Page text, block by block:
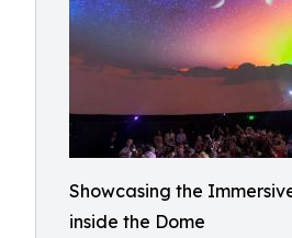
Showcasing the
inside the Dome